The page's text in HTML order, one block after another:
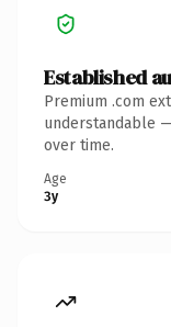
Established
Premium .com
understandable
over time.
Age
3y